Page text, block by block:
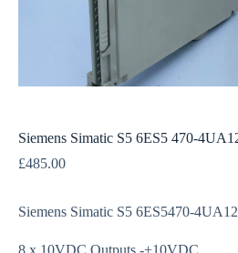
Siemens Simatic S5 6ES5 470-
£485.00
Siemens Simatic S5 6ES5470-
8 x 10VDC Outputs -+10VDC